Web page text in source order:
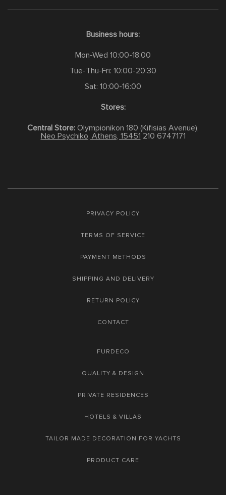
Business hours:
Mon-Wed 10:00-18:00
Tue-Thu-Fri: 10:00-20:30
Sat: 10:00-16:00
Stores:
Central Store: Olympionikon 180 (Kifisias Avenue),
Neo Psychiko, Athens, 15451 210 6747171
PRIVACY POLICY
TERMS OF SERVICE
PAYMENT METHODS
SHIPPING AND DELIVERY
RETURN POLICY
CONTACT
FURDECO
QUALITY & DESIGN
PRIVATE RESIDENCES
HOTELS & VILLAS
TAILOR MADE DECORATION FOR YACHTS
PRODUCT CARE